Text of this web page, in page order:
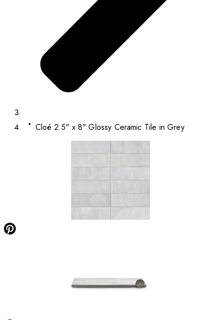
Cloé 2.5" x 8" Glossy Ceramic Tile in Grey